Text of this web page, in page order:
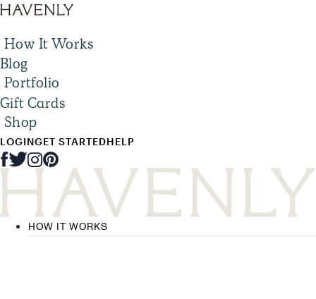
How It Works
Blog
Portfolio
Gift Cards
Shop
LOGINGET STARTEDHELP
HOW IT WORKS